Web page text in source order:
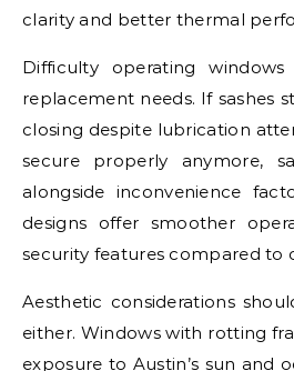
clarity and better thermal
Difficulty operating
replacement needs. If sashes
closing despite lubrication
secure properly anymore,
alongside inconvenience
designs offer smoother
security features compared to
Aesthetic considerations
either. Windows with rotting
exposure to Austin’s sun and